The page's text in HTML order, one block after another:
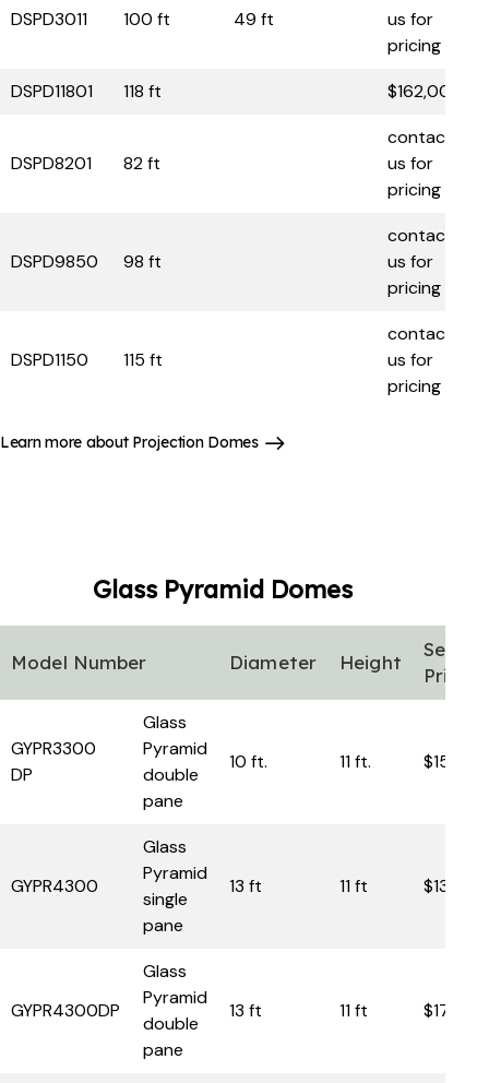
DSPD3011 100 ft 49 ft
us for
pricing
DSPD11801
118 ft $162,000
DSPD8201 82 ft
contact
us for
pricing
DSPD9850 98 ft
contact
us for
pricing
DSPD1150 115 ft
contact
us for
pricing
Learn more about Projection Domes
Glass Pyramid Domes
Model Number Diameter Height
Sell
Price
GYPR3300
DP
Glass
Pyramid
double
pane
10 ft. 11 ft. $15,950
GYPR4300
Glass
Pyramid
single
pane
13 ft 11 ft $13,950
GYPR4300DP
Glass
Pyramid
double
pane
13 ft 11 ft $17,750